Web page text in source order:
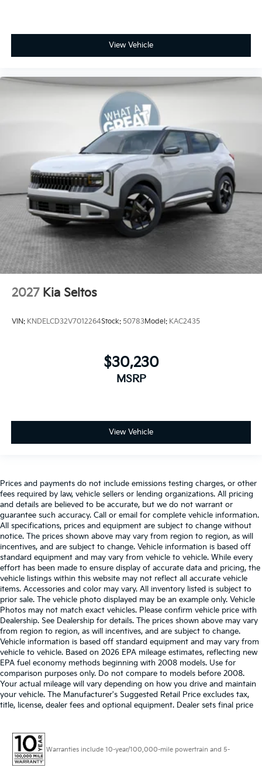
View Vehicle
2027 Kia Seltos
VIN: KNDELCD32V7012264Stock: 50783Model: KAC2435
$30,230
MSRP
View Vehicle
Prices and payments do not include emissions testing charges, or other
fees required by law, vehicle sellers or lending organizations. All pricing
and details are believed to be accurate, but we do not warrant or
guarantee such accuracy. Call or email for complete vehicle information.
All specifications, prices and equipment are subject to change without
notice. The prices shown above may vary from region to region, as will
incentives, and are subject to change. Vehicle information is based off
standard equipment and may vary from vehicle to vehicle. While every
effort has been made to ensure display of accurate data and pricing, the
vehicle listings within this website may not reflect all accurate vehicle
items. Accessories and color may vary. All inventory listed is subject to
prior sale. The vehicle photo displayed may be an example only. Vehicle
Photos may not match exact vehicles. Please confirm vehicle price with
Dealership. See Dealership for details. The prices shown above may vary
from region to region, as will incentives, and are subject to change.
Vehicle information is based off standard equipment and may vary from
vehicle to vehicle. Based on 2026 EPA mileage estimates, reflecting new
EPA fuel economy methods beginning with 2008 models. Use for
comparison purposes only. Do not compare to models before 2008.
Your actual mileage will vary depending on how you drive and maintain
your vehicle. The Manufacturer's Suggested Retail Price excludes tax,
title, license, dealer fees and optional equipment. Dealer sets final price
Warranties include 10-year/100,000-mile powertrain and 5-